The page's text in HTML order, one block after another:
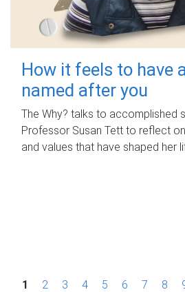
How it feels to have
named after you
The Why? talks to accomplished
Professor Susan Tett to reflect
and values that have shaped her
P1 2 3 4 5 6 7 8